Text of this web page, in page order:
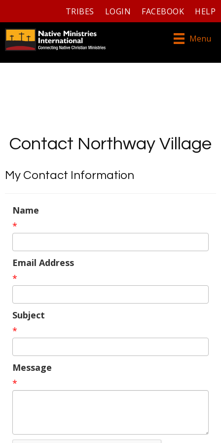
TRIBES LOGIN FACEBOOK HELP
Menu
Contact Northway Village
My Contact Information
Name
*
Email Address
*
Subject
*
Message
*